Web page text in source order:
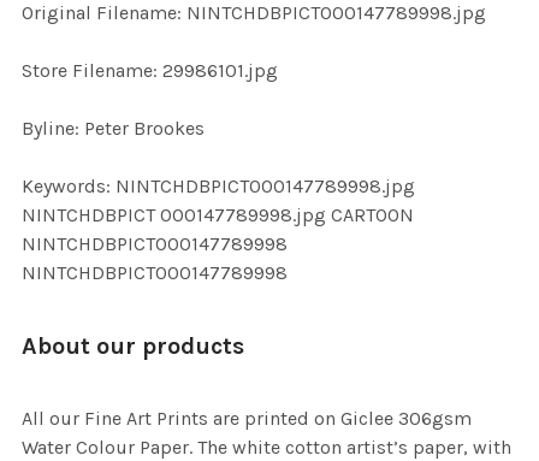
SELECTED
Original Filename: NINTCHDBPICT000147789998.jpg
Store Filename: 29986101.jpg
Byline: Peter Brookes
Keywords: NINTCHDBPICT000147789998.jpg
NINTCHDBPICT 000147789998.jpg CARTOON
NINTCHDBPICT000147789998
NINTCHDBPICT000147789998
About our products
All our Fine Art Prints are printed on Giclee 306gsm
Water Colour Paper. The white cotton artist’s paper, with